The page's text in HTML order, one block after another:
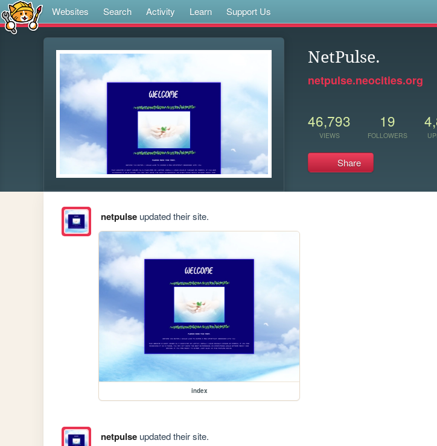
Websites Search Activity Learn Support Us
NetPulse.
netpulse.neocities.org
46,793
VIEWS
19
FOLLOWERS
Share
netpulseupdated their site.
index
netpulseupdated their site.